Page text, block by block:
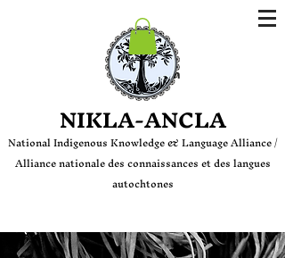
Login
NIKLA-ANCLA
National Indigenous Knowledge & Language Alliance /
Alliance nationale des connaissances et des langues
autochtones